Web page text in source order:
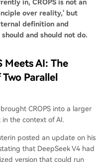
in, CROPS is not an
over reality,' but
definition and
and should not do.
Meets AI: The
Parallel
CROPS into a larger
the context of AI.
posted an update on his
that DeepSeek V4 had
version that could run